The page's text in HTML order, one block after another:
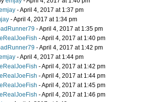
- April 4, 2017 at 1:37 pm
- April 4, 2017 at 1:34 pm
- April 4, 2017 at 1:35 pm
- April 4, 2017 at 1:40 pm
- April 4, 2017 at 1:42 pm
- April 4, 2017 at 1:44 pm
- April 4, 2017 at 1:42 pm
- April 4, 2017 at 1:44 pm
- April 4, 2017 at 1:45 pm
- April 4, 2017 at 1:46 pm